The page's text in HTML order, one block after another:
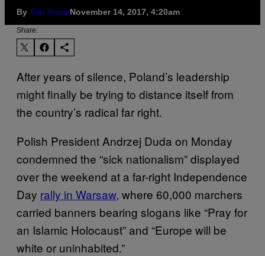
By Tim HumeNovember 14, 2017, 4:20am
Share:
After years of silence, Poland’s leadership
might finally be trying to distance itself from
the country’s radical far right.
Polish President Andrzej Duda on Monday
condemned the “sick nationalism” displayed
over the weekend at a far-right Independence
Day rally in Warsaw, where 60,000 marchers
carried banners bearing slogans like “Pray for
an Islamic Holocaust” and “Europe will be
white or uninhabited.”